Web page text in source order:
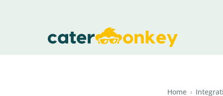
Home ›